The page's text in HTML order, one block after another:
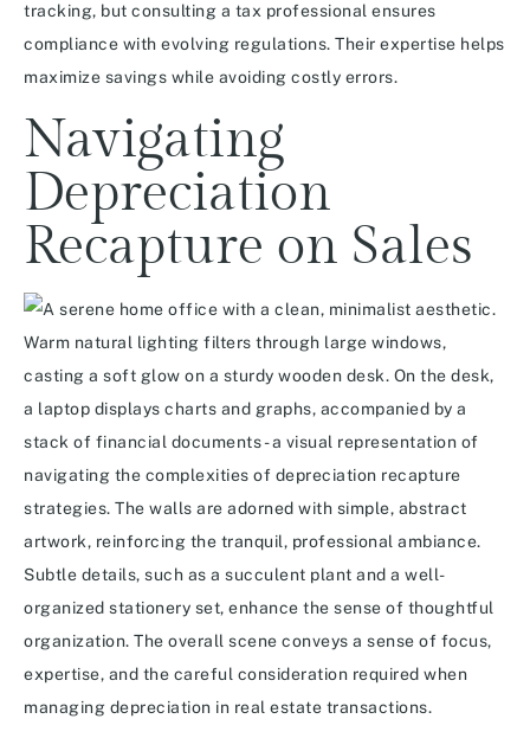
tracking, but consulting a tax professional ensures
compliance with evolving regulations. Their expertise helps
maximize savings while avoiding costly errors.
Navigating
Depreciation
Recapture on Sales